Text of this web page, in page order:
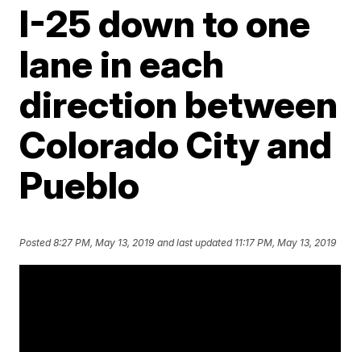
I-25 down to one
lane in each
direction between
Colorado City and
Pueblo
Posted8:27 PM, May 13, 2019 and last updated 11:17 PM, May 13, 2019